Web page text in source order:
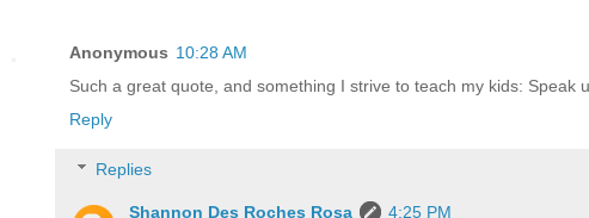
Anonymous 10:28 AM
Such a great quote, and something I strive to teach my kids: Speak
Reply
Replies
Shannon Des Roches Rosa 4:25 PM